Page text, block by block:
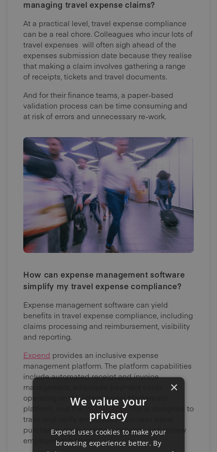
managing travel expense claims?
At a practical level, travel expense compliance
can be a real chore. Colleagues who incur lots of
travel expenses will often sigh ahead of the
expenses submission date because they realise
that making a claim involves gathering a range
of receipts, tickets and travel documents.
And for their finance teams, a paper-based
validation process can be time consuming and
at risk of errors and unnecessary re-work.
How can expense management software
simplify my travel expense compliance?
Expense management software can yield
benefits in travel expense compliance, including
claims processing and reimbursement, visibility
and reporting.
Expend provides an inclusive expense
management platform. The platform capabilities
include automated receipt and invoice
management, employee payment cards,
operating on the international Mastercard
platform, and theMobile App. This is designed to
track and verify employees’ business travel
purchases, track company mileage and review
employee expenses.
×
We value your
privacy
Expend uses cookies to make your
browsing experience better. By